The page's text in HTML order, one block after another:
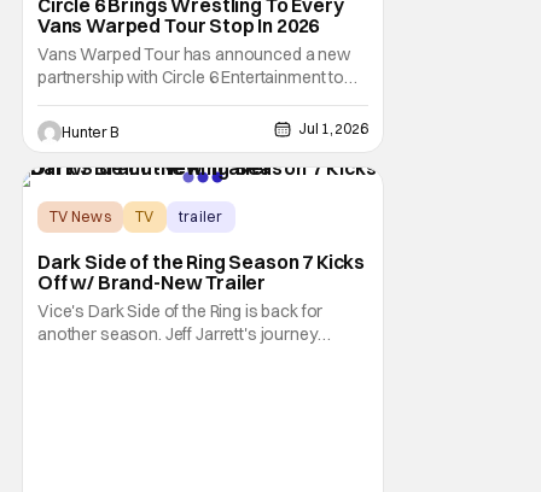
Circle 6 Brings Wrestling To Every
Vans Warped Tour Stop In 2026
Vans Warped Tour has announced a new
partnership with Circle 6 Entertainment to
bring the raw power of live music and
underground pro wrestling in one place. For
Warped Tour 2026, Circle 6 is bringing its
show on the road for every U.S. tour date
matches
Hunter B Jul 1, 2026
TV News TV trailer
Dark Side of the Ring Season 7 Kicks
Off w/ Brand-New Trailer
Vice's Dark Side of the Ring is back for
another season. Jeff Jarrett's journey